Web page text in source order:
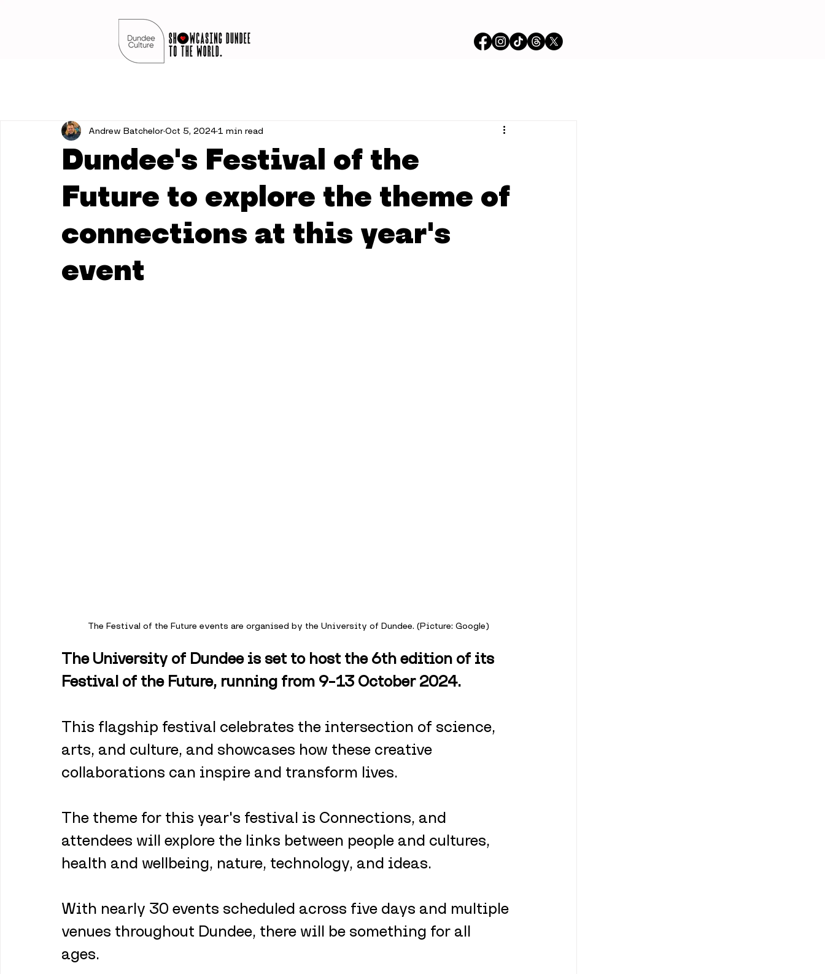
Dundee's Festival of the
Future to explore the theme of
connections at this year's
event
Andrew BatchelorOct 5, 20241 min read
The Festival of the Future events are organised by the University of Dundee. (Picture: Google)
The University of Dundee is set to host the 6th edition of its
Festival of the Future, running from 9–13 October 2024.
This flagship festival celebrates the intersection of science,
arts, and culture, and showcases how these creative
collaborations can inspire and transform lives.
The theme for this year's festival is Connections, and
attendees will explore the links between people and cultures,
health and wellbeing, nature, technology, and ideas.
With nearly 30 events scheduled across five days and multiple
venues throughout Dundee, there will be something for all
ages.